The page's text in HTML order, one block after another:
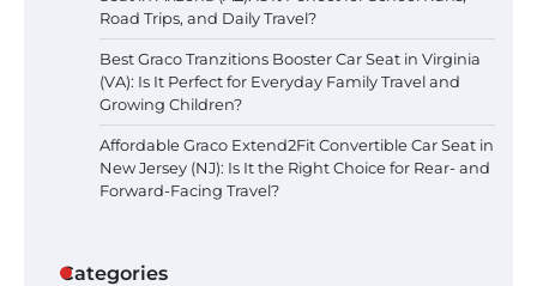
Road Trips, and Daily Travel?
Best Graco Tranzitions Booster Car Seat in Virginia
(VA): Is It Perfect for Everyday Family Travel and
Growing Children?
Affordable Graco Extend2Fit Convertible Car Seat in
New Jersey (NJ): Is It the Right Choice for Rear- and
Forward-Facing Travel?
Categories